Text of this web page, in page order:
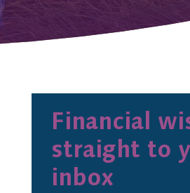
Financial
straight to
inbox